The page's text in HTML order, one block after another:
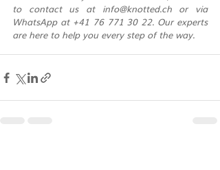
to contact us at info@knotted.ch or via
WhatsApp at +41 76 771 30 22. Our experts
are here to help you every step of the way.